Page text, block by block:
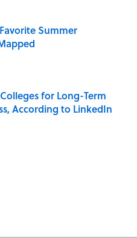
Summer
for Long-Term
According to LinkedIn
Date